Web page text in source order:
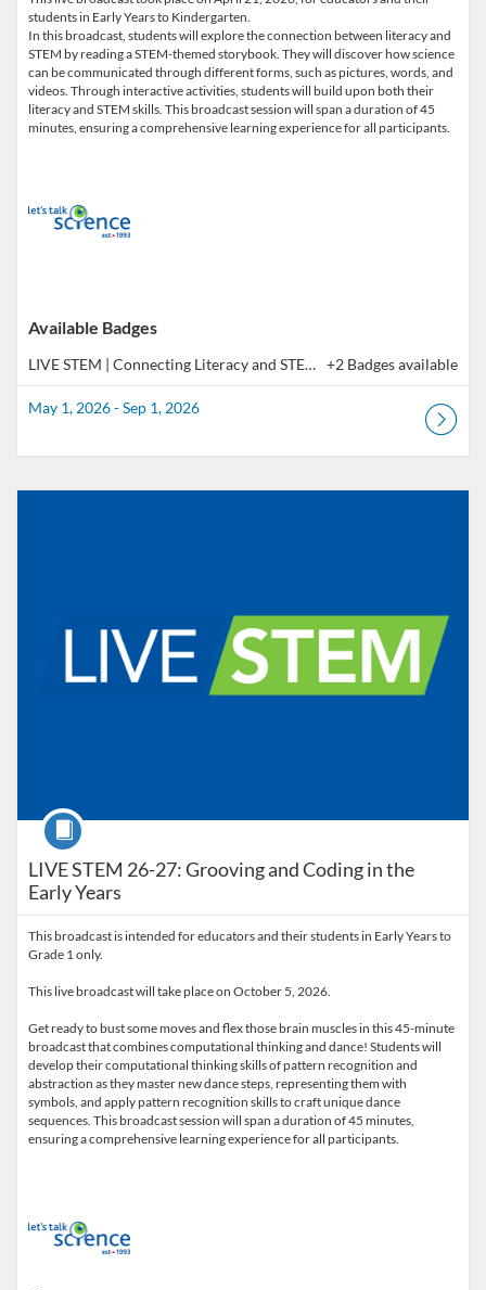
students in Early Years to Kindergarten.
In this broadcast, students will explore the connection between literacy and
STEM by reading a STEM-themed storybook. They will discover how science
can be communicated through different forms, such as pictures, words, and
videos. Through interactive activities, students will build upon both their
literacy and STEM skills. This broadcast session will span a duration of 45
minutes, ensuring a comprehensive learning experience for all participants.
Available Badges
LIVE STEM | Connecting Literacy and STEM, Early Years and Kindergarten (Co-Learning Broadcast) +2 Badges available
May 1, 2026 - Sep 1, 2026
LIVE STEM 26-27: Grooving and Coding in the
Early Years
Course
This broadcast is intended for educators and their students in Early Years to
Grade 1 only.
This live broadcast will take place on October 5, 2026.
Get ready to bust some moves and flex those brain muscles in this 45-minute
broadcast that combines computational thinking and dance! Students will
develop their computational thinking skills of pattern recognition and
abstraction as they master new dance steps, representing them with
symbols, and apply pattern recognition skills to craft unique dance
sequences. This broadcast session will span a duration of 45 minutes,
ensuring a comprehensive learning experience for all participants.